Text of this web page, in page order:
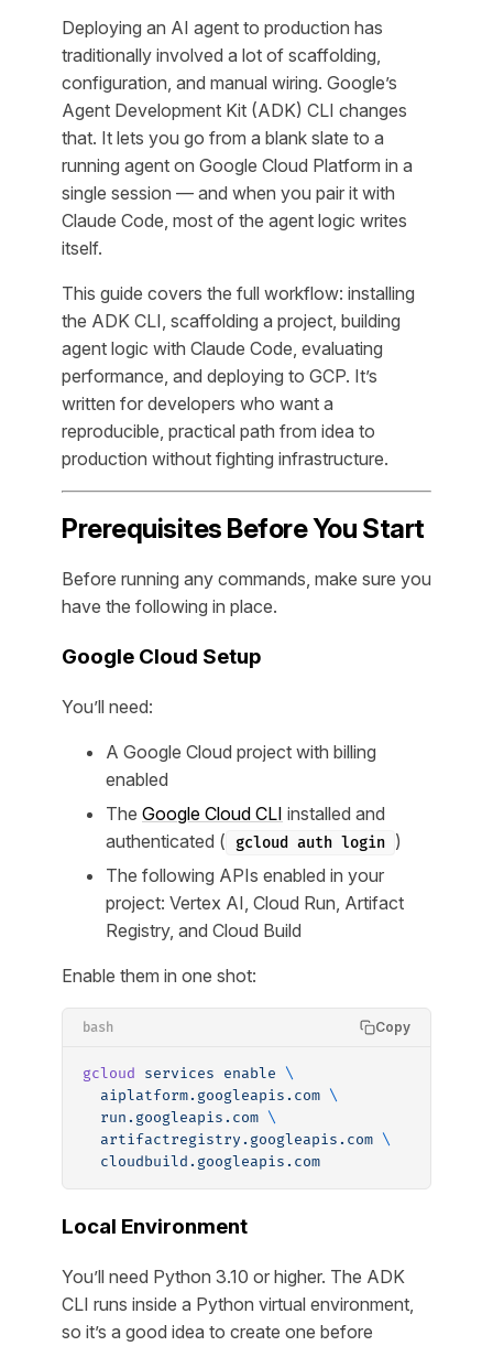
Deploying an AI agent to production has
traditionally involved a lot of scaffolding,
configuration, and manual wiring. Google’s
Agent Development Kit (ADK) CLI changes
that. It lets you go from a blank slate to a
running agent on Google Cloud Platform in a
single session — and when you pair it with
Claude Code, most of the agent logic writes
itself.
This guide covers the full workflow: installing
the ADK CLI, scaffolding a project, building
agent logic with Claude Code, evaluating
performance, and deploying to GCP. It’s
written for developers who want a
reproducible, practical path from idea to
production without fighting infrastructure.
Prerequisites Before You Start
Before running any commands, make sure you
have the following in place.
Google Cloud Setup
You’ll need:
A Google Cloud project with billing
enabled
The Google Cloud CLI installed and
authenticated (
gcloud auth login )
The following APIs enabled in your
project: Vertex AI, Cloud Run, Artifact
Registry, and Cloud Build
Enable them in one shot:
bash Copy
gcloud services enable \
  aiplatform.googleapis.com
\
  run.googleapis.com
\
  artifactregistry.googleapis.com
\
  cloudbuild.googleapis.com
Local Environment
You’ll need Python 3.10 or higher. The ADK
CLI runs inside a Python virtual environment,
so it’s a good idea to create one before